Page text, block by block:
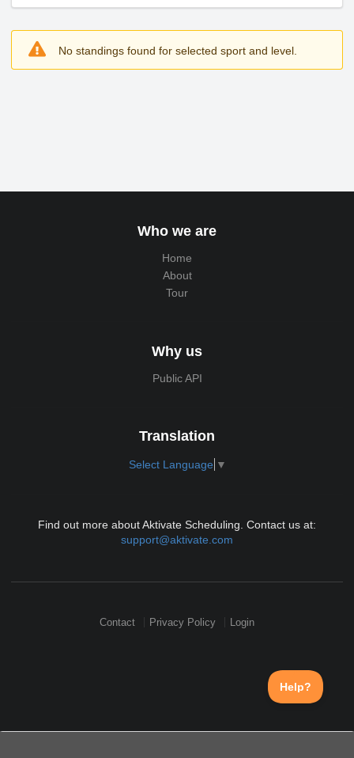
No standings found for selected sport and level.
Who we are
Home
About
Tour
Why us
Public API
Translation
Select Language ▼
Find out more about Aktivate Scheduling. Contact us at:
support@aktivate.com
Contact Privacy Policy Login